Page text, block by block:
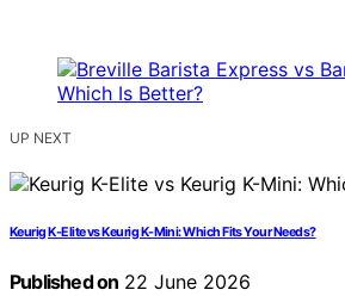
UP NEXT
Keurig K-Elite vs Keurig K-Mini: Which Fits Your Needs?
Published on 22 June 2026